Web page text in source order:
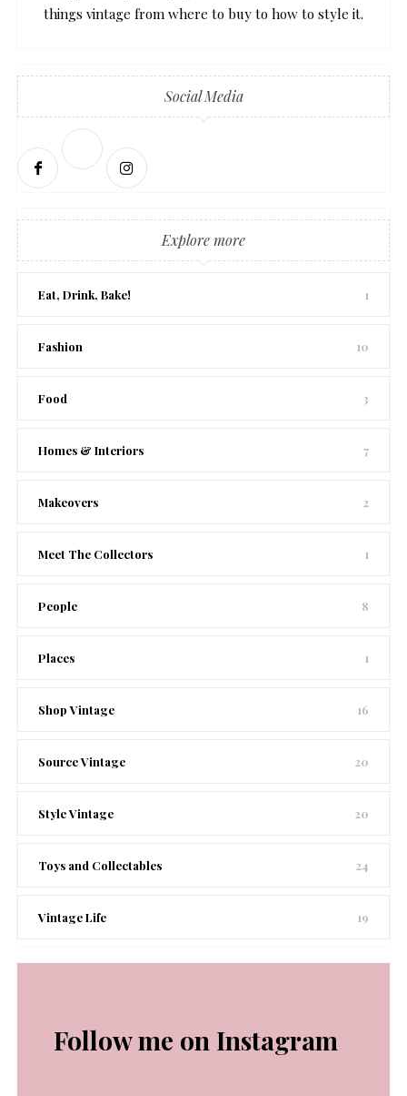
things vintage from where to buy to how to style it.
Social Media
Explore more
Eat, Drink, Bake! 1
Fashion 10
Food 3
Homes & Interiors 7
Makeovers 2
Meet The Collectors 1
People 8
Places 1
Shop Vintage 16
Source Vintage 20
Style Vintage 20
Toys and Collectables 24
Vintage Life 19
Follow me on Instagram